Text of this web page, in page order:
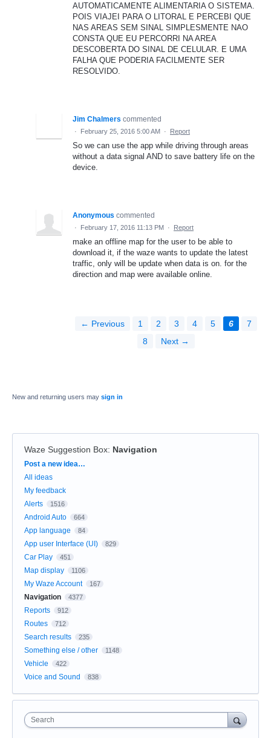
AUTOMATICAMENTE ALIMENTARIA O SISTEMA.
POIS VIAJEI PARA O LITORAL E PERCEBI QUE
NAS AREAS SEM SINAL SIMPLESMENTE NAO
CONSTA QUE EU PERCORRI NA AREA
DESCOBERTA DO SINAL DE CELULAR. E UMA
FALHA QUE PODERIA FACILMENTE SER
RESOLVIDO.
Jim Chalmers commented
· February 25, 2016 5:00 AM · Report
So we can use the app while driving through areas
without a data signal AND to save battery life on the
device.
Anonymous commented
· February 17, 2016 11:13 PM · Report
make an offline map for the user to be able to
download it, if the waze wants to update the latest
traffic, only will be update when data is on. for the
direction and map were available online.
← Previous 1 2 3 4 5 6
7
8
Next →
New and returning users may sign in
Waze Suggestion Box: Navigation
Categories
Post a new idea…
All ideas
My feedback
Alerts
1516
Android Auto 664
App language 84
App user Interface (UI) 829
Car Play 451
Map display 1106
My Waze Account 167
Navigation 4377
Reports 912
Routes 712
Search results 235
Something else / other 1148
Vehicle 422
Voice and Sound 838
Search